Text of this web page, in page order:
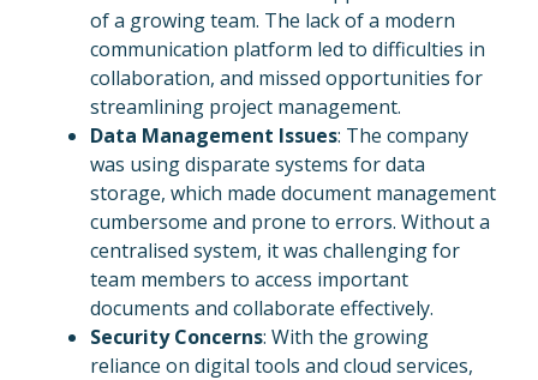
of a growing team. The lack of a modern
communication platform led to difficulties in
collaboration, and missed opportunities for
streamlining project management.
Data Management Issues: The company
was using disparate systems for data
storage, which made document management
cumbersome and prone to errors. Without a
centralised system, it was challenging for
team members to access important
documents and collaborate effectively.
Security Concerns: With the growing
reliance on digital tools and cloud services,